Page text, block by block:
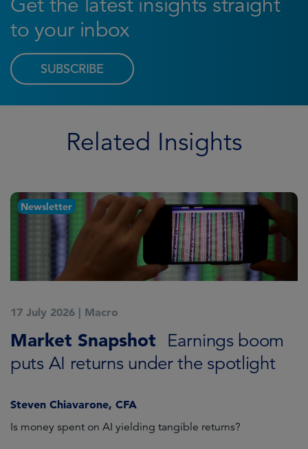
to your inbox
SUBSCRIBE
Related Insights
Newsletter
17 July 2026 | Macro
Market Snapshot
Earnings boom
puts AI returns under the spotlight
Steven Chiavarone, CFA
Is money spent on AI yielding tangible returns?